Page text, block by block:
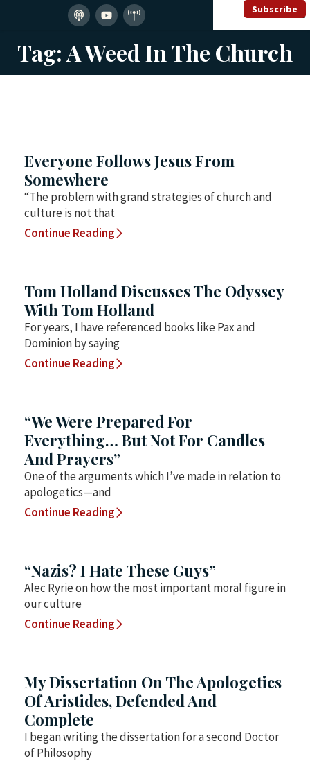
Subscribe
Tag: A Weed In The Church
Everyone Follows Jesus From
Somewhere
“The problem with grand strategies of church and
culture is not that
Continue Reading
Tom Holland Discusses The Odyssey
With Tom Holland
For years, I have referenced books like Pax and
Dominion by saying
Continue Reading
“We Were Prepared For
Everything… But Not For Candles
And Prayers”
One of the arguments which I’ve made in relation to
apologetics—and
Continue Reading
“Nazis? I Hate These Guys”
Alec Ryrie on how the most important moral figure in
our culture
Continue Reading
My Dissertation On The Apologetics
Of Aristides, Defended And
Complete
I began writing the dissertation for a second Doctor
of Philosophy